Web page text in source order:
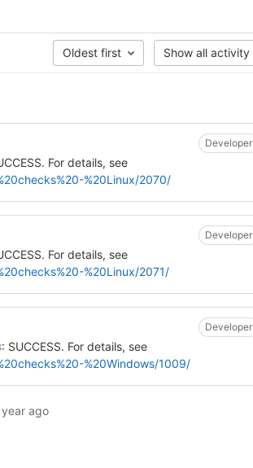
Oldest first Show all activity
Developer
For details, see
%20Linux/2070/
Developer
For details, see
%20Linux/2071/
Developer
: SUCCESS. For details, see
%20Windows/1009/
year ago